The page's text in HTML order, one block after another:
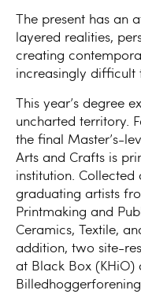
The present has an
layered realities,
creating
increasingly
This year’s degree
uncharted territory.
the final Master’s-
Arts and Crafts is
institution.
graduating artists
Printmaking and
Ceramics, Textile,
addition, two site-
at Black Box (KHiO)